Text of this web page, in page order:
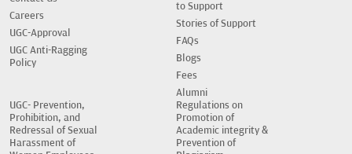
Careers
UGC-Approval
UGC Anti-Ragging
Policy
to Support
Stories of Support
FAQs
Blogs
Fees
Alumni
UGC- Prevention,
Prohibition, and
Redressal of Sexual
Harassment of
Regulations on
Promotion of
Academic integrity &
Prevention of